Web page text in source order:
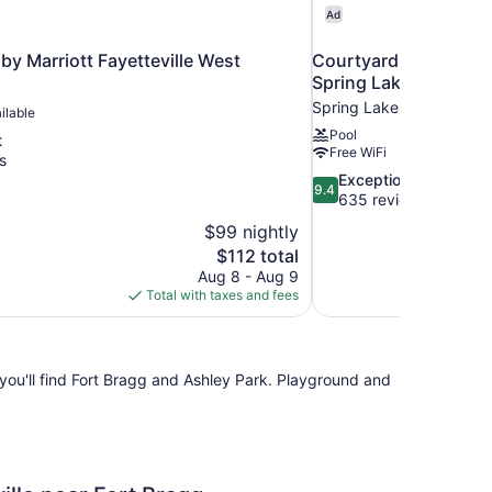
Marriott Fayetteville West
$99 nightly
The
price
is
$112
$112 total
Aug 8 - Aug 9
Total with taxes and fees
Ad
Courtyard By
Spring Lake
Spring Lake
Pool
Free WiFi
9.4
out
9.4
Exceptional
635 reviews
find Fort Bragg and Ashley Park. Playground and